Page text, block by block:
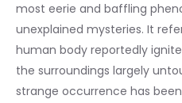
most eerie and baffling
unexplained mysteries. It
human body reportedly
the surroundings largely
strange occurrence has